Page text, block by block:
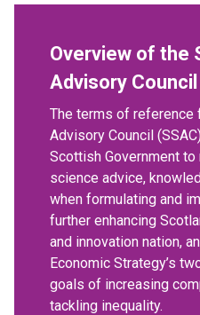
Overview of the
Advisory Council
The terms of reference
Advisory Council
Scottish Government
science advice,
when formulating and
further enhancing
and innovation nation,
Economic Strategy’s
goals of increasing
tackling inequality.